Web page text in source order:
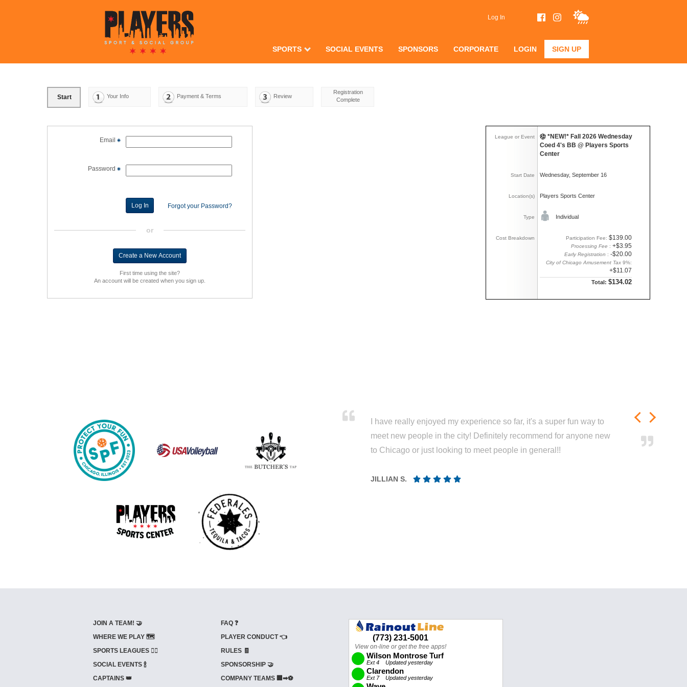
Log In
SPORTS SOCIAL EVENTS SPONSORS CORPORATE LOGIN SIGN UP
Start Your Info Payment & Terms Review
Registration
Complete
League or Event
*NEW!* Fall 2026 Wednesday
Coed 4's BB @ Players Sports
Center
Start Date Wednesday, September 16
Location(s) Players Sports Center
Type Individual
Cost Breakdown Participation Fee: $139.00
Processing Fee : +$3.95
Early Registration : -$20.00
City of Chicago Amusement Tax 9%:
+$11.07
Total: $134.02
Email
Password
Forgot your Password?
or
First time using the site?
An account will be created when you sign up.
I have really enjoyed my experience so far, it's a super fun way to
meet new people in the city! Definitely recommend for anyone new
to Chicago or just looking to meet people in general!!
JILLIAN S.
JOIN A TEAM! 🤝
WHERE WE PLAY 🗺️
SPORTS LEAGUES 🤾‍♂️
SOCIAL EVENTS 🍾
CAPTAINS 👑
FAQ ❓
PLAYER CONDUCT 👈
RULES 🧾
SPONSORSHIP 🤝
COMPANY TEAMS 🏢➡⚽